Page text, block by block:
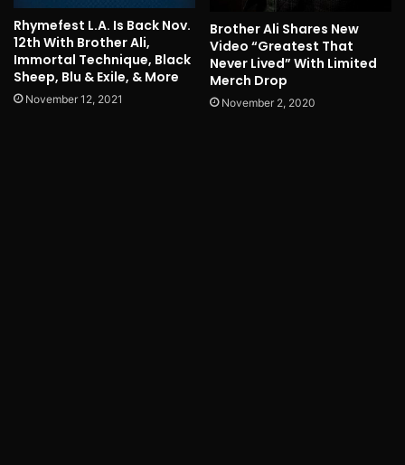
Rhymefest L.A. Is Back Nov.
12th With Brother Ali,
Immortal Technique, Black
Sheep, Blu & Exile, & More
November 12, 2021
Brother Ali Shares New
Video “Greatest That
Never Lived” With Limited
Merch Drop
November 2, 2020